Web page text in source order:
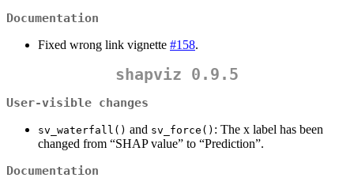
Documentation
Fixed wrong link vignette #158.
shapviz 0.9.5
User-visible changes
sv_waterfall() and sv_force() : The x label has been
changed from “SHAP value” to “Prediction”.
Documentation